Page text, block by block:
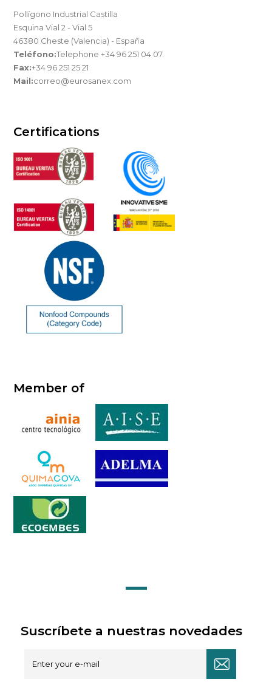
Pollígono Industrial Castilla
Esquina Vial 2 - Vial 5
46380 Cheste (Valencia) - España
Teléfono:Telephone +34 96 251 04 07.
Fax:+34 96 251 25 21
Mail:correo@eurosanex.com
Certifications
Member of
Suscríbete a nuestras novedades